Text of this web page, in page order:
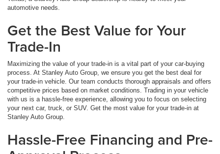
automotive needs.
Get the Best Value for Your
Trade-In
Maximizing the value of your trade-in is a vital part of your car-buying
process. At Stanley Auto Group, we ensure you get the best deal for
your trade-in vehicle. Our team conducts thorough appraisals and offers
competitive prices based on market conditions. Trading in your vehicle
with us is a hassle-free experience, allowing you to focus on selecting
your next car, truck, or SUV. Get the most value for your trade-in at
Stanley Auto Group.
Hassle-Free Financing and Pre-